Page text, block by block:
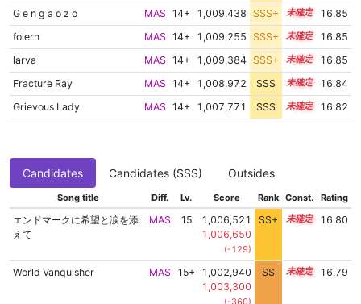
G e n g a o z o
MAS 14+ 1,009,438 SSS+ 14.7
16.85
folern
MAS 14+ 1,009,255 SSS+ 14.7
16.85
larva
MAS 14+ 1,009,384 SSS+ 14.7
16.85
Fracture Ray
MAS 14+ 1,008,972 SSS 14.7
16.84
Grievous Lady
MAS 14+ 1,007,771 SSS 14.8 16.82
Candidates Candidates (SSS) Outsides
Song title Diff. Lv. Score Rank Const. Rating
エンドマークに希望と涙を添
えて
MAS 15
1,006,521
1,006,650
(-129)
SS+ 15.0 16.80
World Vanquisher MAS 15+
1,002,940
1,003,300
SS 15.5 16.79